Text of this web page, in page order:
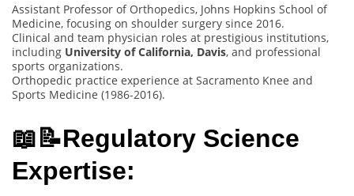
Assistant Professor of Orthopedics, Johns Hopkins School of
Medicine, focusing on shoulder surgery since 2016.
Clinical and team physician roles at prestigious institutions,
including University of California, Davis, and professional
sports organizations.
Orthopedic practice experience at Sacramento Knee and
Sports Medicine (1986-2016).
📖📝Regulatory Science
Expertise: